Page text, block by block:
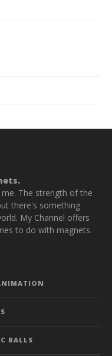
The strength of the
there's something
My Channel offers
to do with magnets.
BALLS